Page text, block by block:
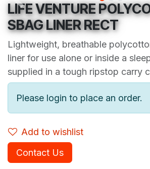
LIFE VENTURE
SBAG LINER RECT
Lightweight, breathable
liner for use alone or inside a
supplied in a tough ripstop carry
Please login to place an order.
Add to wishlist
Contact Us